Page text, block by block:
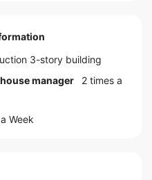
3-story building
manager
2 times a
Week